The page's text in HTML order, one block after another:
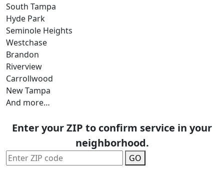
South Tampa
Hyde Park
Seminole Heights
Westchase
Brandon
Riverview
Carrollwood
New Tampa
And more…
Enter your ZIP to confirm service in your
neighborhood.
GO